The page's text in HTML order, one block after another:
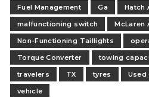
Fuel Management
Ga Hatch
malfunctioning switch
McLaren
Non-Functioning Taillights
Torque Converter
towing
travelers
TX tyres Used
vehicle